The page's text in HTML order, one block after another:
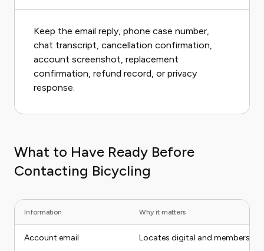
Keep the email reply, phone case number,
chat transcript, cancellation confirmation,
account screenshot, replacement
confirmation, refund record, or privacy
response.
What to Have Ready Before
Contacting Bicycling
Information Why it matters
Account email Locates digital and membership